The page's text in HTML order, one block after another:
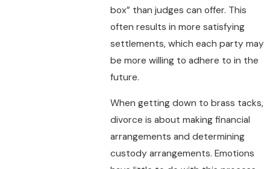
box” than judges can offer. This
often results in more satisfying
settlements, which each party may
be more willing to adhere to in the
future.
When getting down to brass tacks,
divorce is about making financial
arrangements and determining
custody arrangements. Emotions